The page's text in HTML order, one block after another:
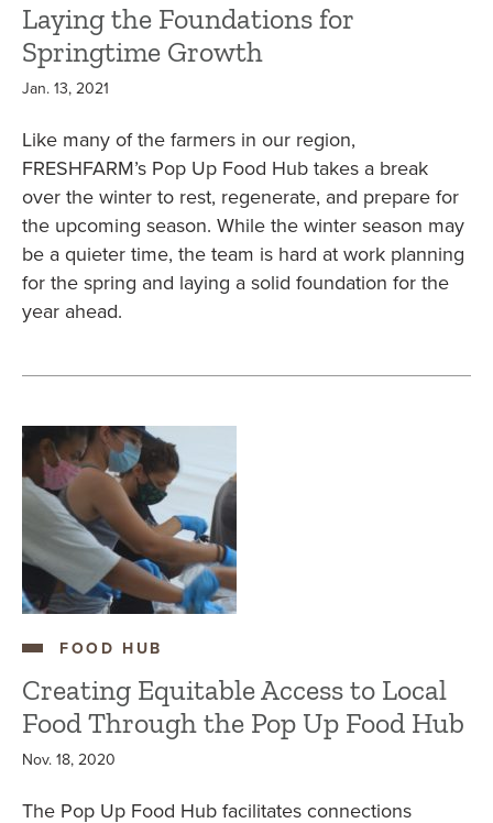
Laying the Foundations for
Springtime Growth
Jan. 13, 2021
Like many of the farmers in our region,
FRESHFARM’s Pop Up Food Hub takes a break
over the winter to rest, regenerate, and prepare for
the upcoming season. While the winter season may
be a quieter time, the team is hard at work planning
for the spring and laying a solid foundation for the
year ahead.
FOOD HUB
Creating Equitable Access to Local
Food Through the Pop Up Food Hub
Nov. 18, 2020
The Pop Up Food Hub facilitates connections